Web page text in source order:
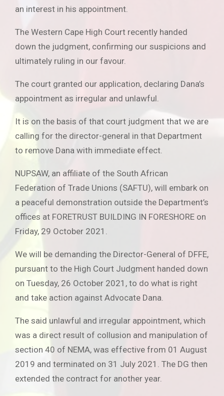
an interest in his appointment.
The Western Cape High Court recently handed
down the judgment, confirming our suspicions and
ultimately ruling in our favour.
The court granted our application, declaring Dana’s
appointment as irregular and unlawful.
It is on the basis of that court judgment that we are
calling for the director-general in that Department
to remove Dana with immediate effect.
NUPSAW, an affiliate of the South African
Federation of Trade Unions (SAFTU), will embark on
a peaceful demonstration outside the Department’s
offices at FORETRUST BUILDING IN FORESHORE on
Friday, 29 October 2021.
We will be demanding the Director-General of DFFE,
pursuant to the High Court Judgment handed down
on Tuesday, 26 October 2021, to do what is right
and take action against Advocate Dana.
The said unlawful and irregular appointment, which
was a direct result of collusion and manipulation of
section 40 of NEMA, was effective from 01 August
2019 and terminated on 31 July 2021. The DG then
extended the contract for another year.